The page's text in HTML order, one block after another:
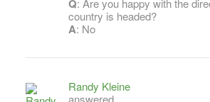
Q
country is headed?
A: No
Randy Kleine
answered